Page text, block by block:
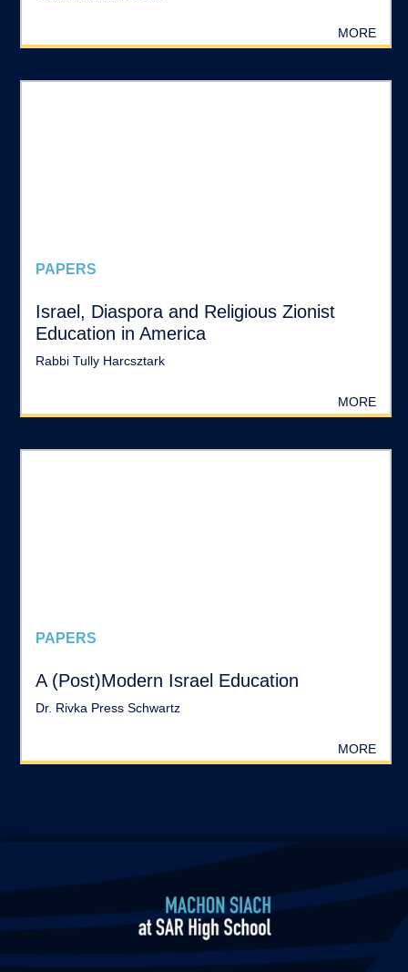
MORE
PAPERS
Israel, Diaspora and Religious Zionist
Education in America
Rabbi Tully Harcsztark
MORE
PAPERS
A (Post)Modern Israel Education
Dr. Rivka Press Schwartz
MORE